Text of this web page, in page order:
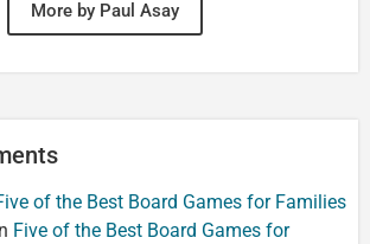
More by Paul Asay
of the Best Board Games for Families
Five of the Best Board Games for